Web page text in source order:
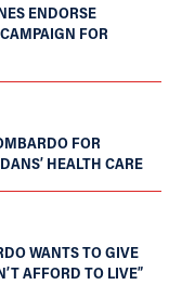
ENDORSE
FOR
FOR
HEALTH CARE
WANTS TO GIVE
AFFORD TO LIVE”